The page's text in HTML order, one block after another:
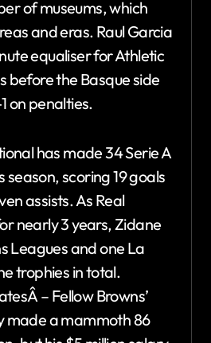
of museums, which
and eras. Raul Garcia
equaliser for Athletic
before the Basque side
on penalties.
has made 34 Serie A
scoring 19 goals
assists. As Real
nearly 3 years, Zidane
Leagues and one La
trophies in total.
– Fellow Browns’
made a mammoth 86